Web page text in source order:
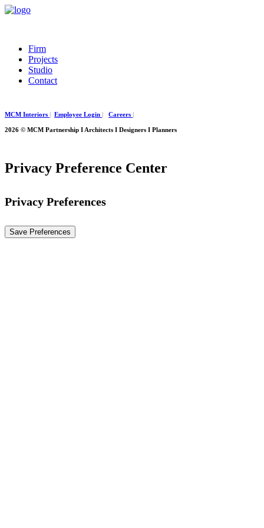
Firm
Projects
Studio
Contact
MCM Interiors | Employee Login | Careers |
2026 © MCM Partnership I Architects I Designers I Planners
Privacy Preference Center
Privacy Preferences